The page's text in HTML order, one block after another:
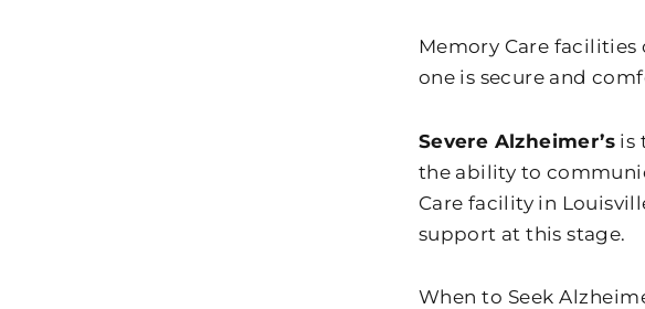
Memory Care facilities
one is secure and
Severe Alzheimer’sis
the ability to
Care facility in
support at this stage.
When to Seek